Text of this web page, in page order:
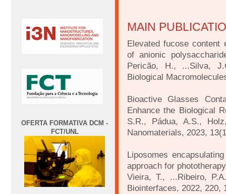
OFERTA FORMATIVA DCM -
FCT/UNL
MAIN
Elevated fucose content
of anionic
Pericão, H., ...Silva,
Biological
Bioactive Glasses
Enhance the Biological
S.R., Pádua, A.S.,
Nanomaterials, 2023,
Liposomes
approach for
Vieira, T., ...Ribeiro,
Biointerfaces, 2022, 220,